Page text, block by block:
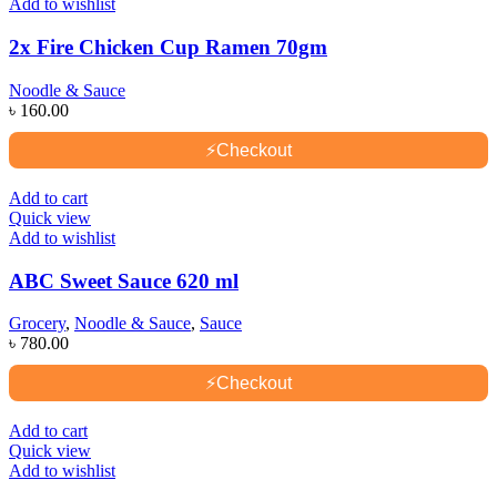
Add to wishlist
2x Fire Chicken Cup Ramen 70gm
Noodle & Sauce
৳ 160.00
⚡Checkout
Add to cart
Quick view
Add to wishlist
ABC Sweet Sauce 620 ml
Grocery, Noodle & Sauce, Sauce
৳ 780.00
⚡Checkout
Add to cart
Quick view
Add to wishlist